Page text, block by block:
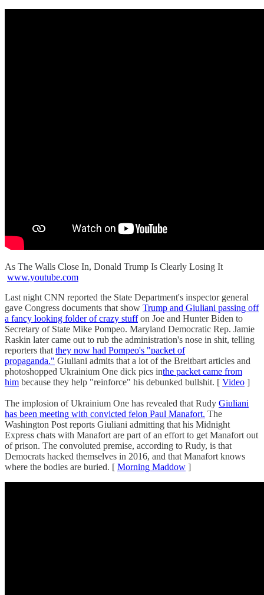
As The Walls Close In, Donald Trump Is Clearly Losing It
www.youtube.com
Last night CNN reported the State Department's inspector general
gave Congress documents that show Trump and Giuliani passing off
a fancy looking folder of crazy stuffon Joe and Hunter Biden to
Secretary of State Mike Pompeo. Maryland Democratic Rep. Jamie
Raskin later came out to rub the administration's nose in shit, telling
reporters that they now had Pompeo's "packet of
propaganda." Giuliani admits that a lot of the Breitbart articles and
photoshopped Ukrainium One dick pics inthe packet came from
him because they help "reinforce" his debunked bullshit. [ Video ]
The implosion of Ukrainium One has revealed that Rudy Giuliani
has been meeting with convicted felon Paul Manafort. The
Washington Post reports Giuliani admitting that his Midnight
Express chats with Manafort are part of an effort to get Manafort out
of prison. The convoluted premise, according to Rudy, is that
Democrats hacked themselves in 2016, and that Manafort knows
where the bodies are buried. [ Morning Maddow ]